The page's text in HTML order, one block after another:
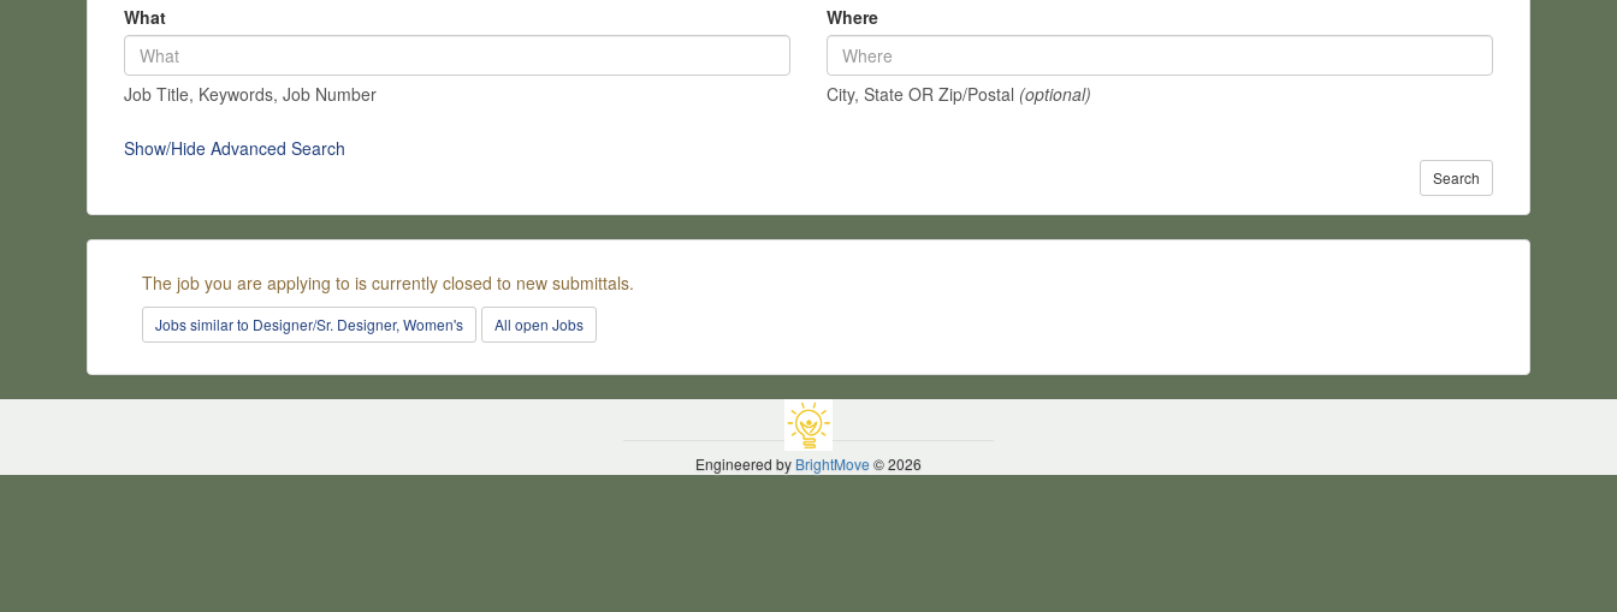
What
Job Title, Keywords, Job Number
Where
City, State OR Zip/Postal (optional)
Show/Hide Advanced Search
Search
The job you are applying to is currently closed to new submittals.
Jobs similar to Designer/Sr. Designer, Women's All open Jobs
Engineered by BrightMove© 2026